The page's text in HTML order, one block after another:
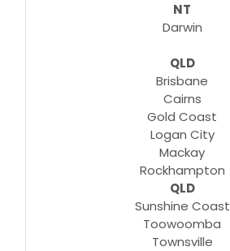
NT
Darwin
QLD
Brisbane
Cairns
Gold Coast
Logan City
Mackay
Rockhampton
QLD
Sunshine Coast
Toowoomba
Townsville